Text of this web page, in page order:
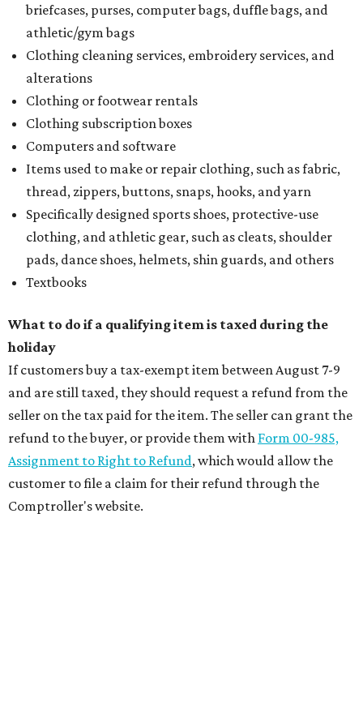
briefcases, purses, computer bags, duffle bags, and
athletic/gym bags
Clothing cleaning services, embroidery services, and
alterations
Clothing or footwear rentals
Clothing subscription boxes
Computers and software
Items used to make or repair clothing, such as fabric,
thread, zippers, buttons, snaps, hooks, and yarn
Specifically designed sports shoes, protective-use
clothing, and athletic gear, such as cleats, shoulder
pads, dance shoes, helmets, shin guards, and others
Textbooks
What to do if a qualifying item is taxed during the
holiday
If customers buy a tax-exempt item between August 7-9
and are still taxed, they should request a refund from the
seller on the tax paid for the item. The seller can grant the
refund to the buyer, or provide them with Form 00-985,
Assignment to Right to Refund, which would allow the
customer to file a claim for their refund through the
Comptroller's website.